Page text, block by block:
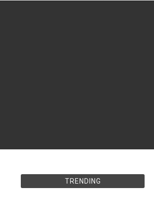
TRENDING